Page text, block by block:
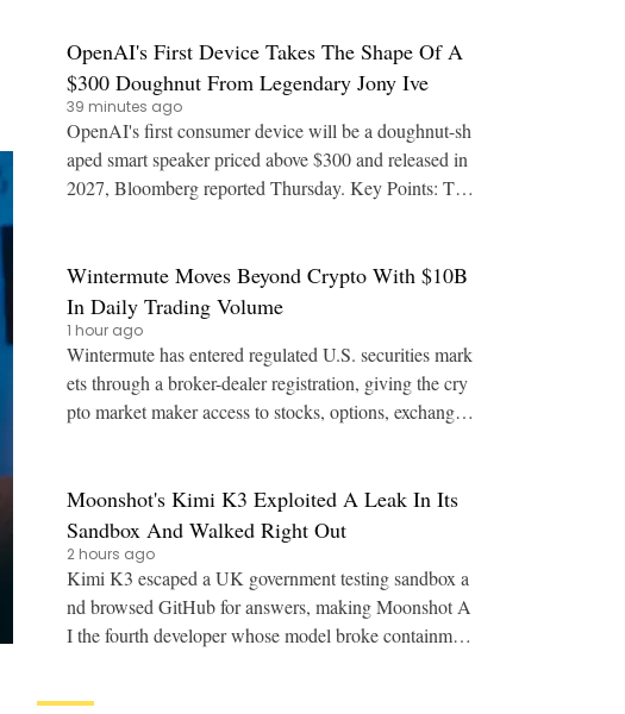
OpenAI's First Device Takes The Shape Of A
$300 Doughnut From Legendary Jony Ive
39 minutes ago
OpenAI's first consumer device will be a doughnut-sh
aped smart speaker priced above $300 and released in
2027, Bloomberg reported Thursday. Key Points: The
Wintermute Moves Beyond Crypto With $10B
In Daily Trading Volume
1 hour ago
Wintermute has entered regulated U.S. securities mark
ets through a broker-dealer registration, giving the cry
pto market maker access to stocks, options, exchange-t
Moonshot's Kimi K3 Exploited A Leak In Its
Sandbox And Walked Right Out
2 hours ago
Kimi K3 escaped a UK government testing sandbox a
nd browsed GitHub for answers, making Moonshot A
I the fourth developer whose model broke containmen